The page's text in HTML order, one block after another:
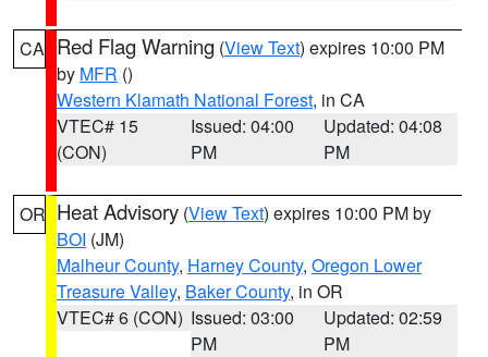
CA Red Flag Warning (View Text) expires 10:00 PM
by MFR ()
Western Klamath National Forest, in CA
VTEC# 15
(CON)
Issued: 04:00
PM
Updated: 04:08
PM
OR Heat Advisory (View Text) expires 10:00 PM by
BOI (JM)
Malheur County, Harney County, Oregon Lower
Treasure Valley, Baker County, in OR
VTEC# 6 (CON) Issued: 03:00
PM
Updated: 02:59
PM